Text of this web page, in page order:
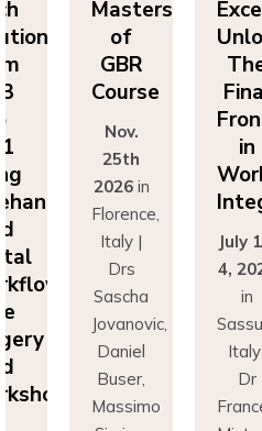
of
GBR
Course
25th
2026in
Florence,
Italy |
Drs
Sascha
Jovanovic,
Daniel
Buser,
Massimo
Simion,
in
4,
in
Dr